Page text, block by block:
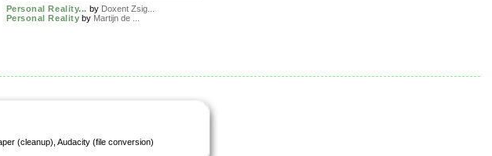
Personal Reality... by Doxent Zsig...
Personal Reality by Martijn de ...
(cleanup), Audacity (file conversion)